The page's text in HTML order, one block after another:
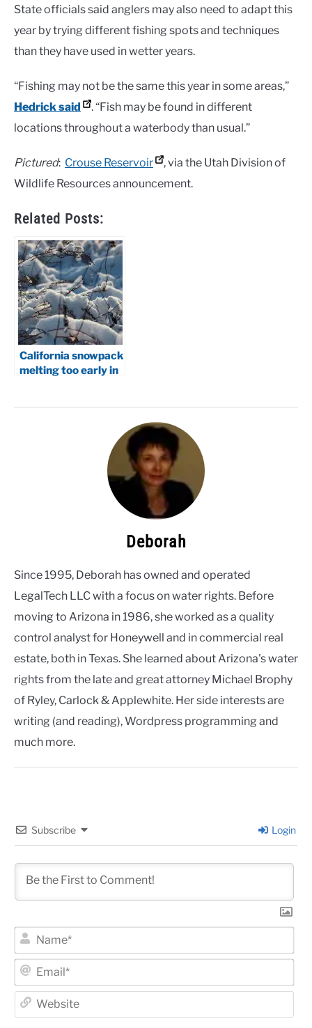
State officials said anglers may also need to adapt this
year by trying different fishing spots and techniques
than they have used in wetter years.
“Fishing may not be the same this year in some areas,”
Hedrick said
. “Fish may be found in different
locations throughout a waterbody than usual.”
Pictured: Crouse Reservoir
, via the Utah Division of
Wildlife Resources announcement.
Related Posts:
California snowpack
melting too early in
Deborah
Since 1995, Deborah has owned and operated
LegalTech LLC with a focus on water rights. Before
moving to Arizona in 1986, she worked as a quality
control analyst for Honeywell and in commercial real
estate, both in Texas. She learned about Arizona's water
rights from the late and great attorney Michael Brophy
of Ryley, Carlock & Applewhite. Her side interests are
writing (and reading), Wordpress programming and
much more.
Subscribe Login